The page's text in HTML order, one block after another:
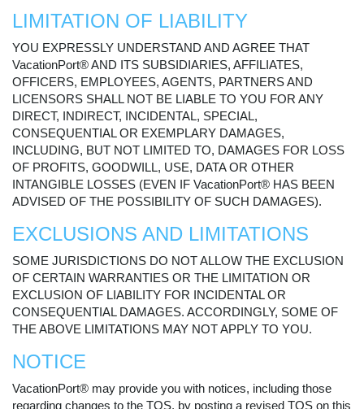
LIMITATION OF LIABILITY
YOU EXPRESSLY UNDERSTAND AND AGREE THAT
VacationPort® AND ITS SUBSIDIARIES, AFFILIATES,
OFFICERS, EMPLOYEES, AGENTS, PARTNERS AND
LICENSORS SHALL NOT BE LIABLE TO YOU FOR ANY
DIRECT, INDIRECT, INCIDENTAL, SPECIAL,
CONSEQUENTIAL OR EXEMPLARY DAMAGES,
INCLUDING, BUT NOT LIMITED TO, DAMAGES FOR LOSS
OF PROFITS, GOODWILL, USE, DATA OR OTHER
INTANGIBLE LOSSES (EVEN IF VacationPort® HAS BEEN
ADVISED OF THE POSSIBILITY OF SUCH DAMAGES).
EXCLUSIONS AND LIMITATIONS
SOME JURISDICTIONS DO NOT ALLOW THE EXCLUSION
OF CERTAIN WARRANTIES OR THE LIMITATION OR
EXCLUSION OF LIABILITY FOR INCIDENTAL OR
CONSEQUENTIAL DAMAGES. ACCORDINGLY, SOME OF
THE ABOVE LIMITATIONS MAY NOT APPLY TO YOU.
NOTICE
VacationPort® may provide you with notices, including those
regarding changes to the TOS, by posting a revised TOS on this